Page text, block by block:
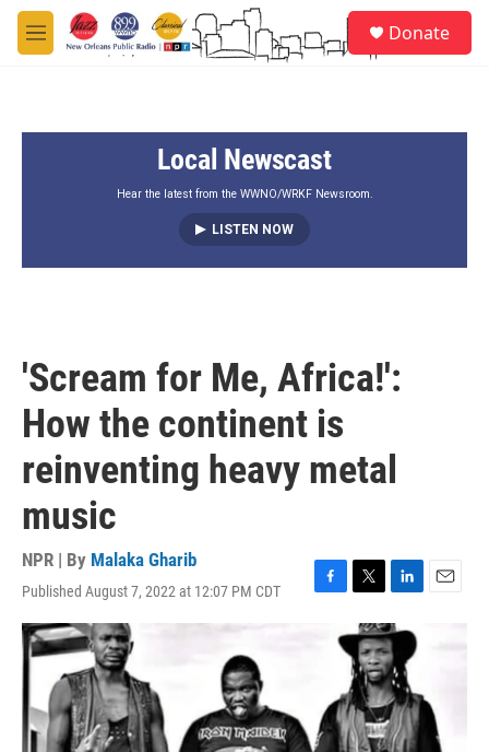
Skip to main content
M
e
Donate
Local Newscast
Hear the latest from the WWNO/WRKF Newsroom.
LISTEN NOW
'Scream for Me, Africa!':
How the continent is
reinventing heavy metal
music
NPR | By Malaka Gharib
Published August 7, 2022 at 12:07 PM CDT
o
k
w
i
t
t
e
r
i
n
k
e
d
I
n